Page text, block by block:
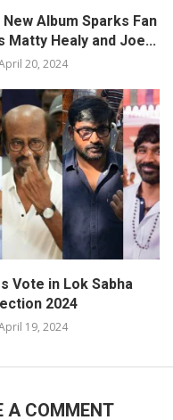
Album Sparks Fan
Matty Healy and Joe...
20, 2024
Vote in Lok Sabha
2024
19, 2024
A COMMENT